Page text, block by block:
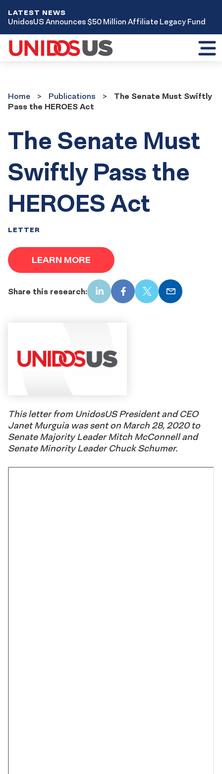
LATEST NEWS
UnidosUS Announces $50 Million Affiliate Legacy Fund
Home
Publications
The Senate Must Swiftly
Pass the HEROES Act
The Senate Must
Swiftly Pass the
HEROES Act
LETTER
LEARN MORE
Share this research: LinkedInFacebook
X Email
This letter from UnidosUS President and CEO
Janet Murguia was sent on March 28, 2020 to
Senate Majority Leader Mitch McConnell and
Senate Minority Leader Chuck Schumer.